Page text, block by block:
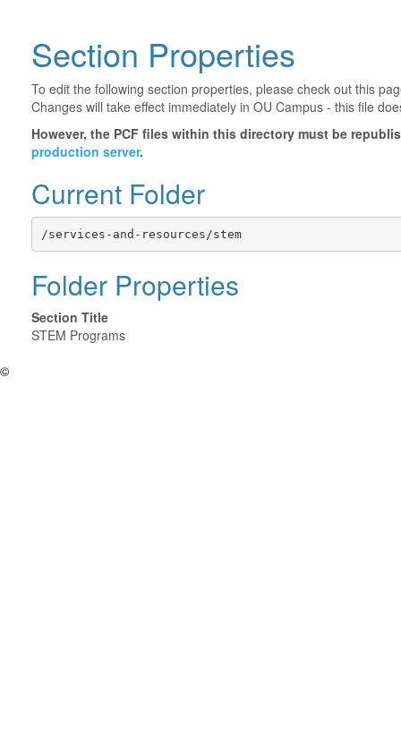
Section Properties
To edit the following section properties, please check out this
Changes will take effect immediately in OU Campus - this file
However, the PCF files within this directory must be
production server.
Current Folder
/services-and-resources/stem
Folder Properties
Section Title
STEM Programs
©